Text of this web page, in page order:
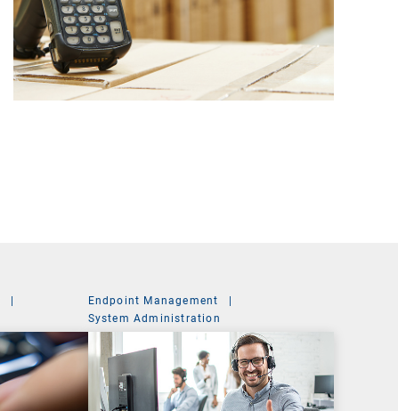
|
Endpoint Management
|
System Administration